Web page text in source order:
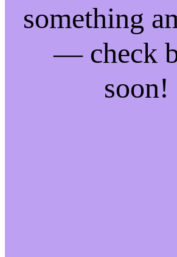
something
— check
soon!